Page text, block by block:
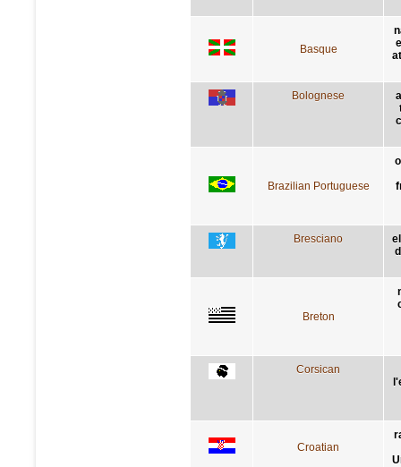
Basque
Bolognese
Brazilian Portuguese
Bresciano
Breton
Corsican
Croatian